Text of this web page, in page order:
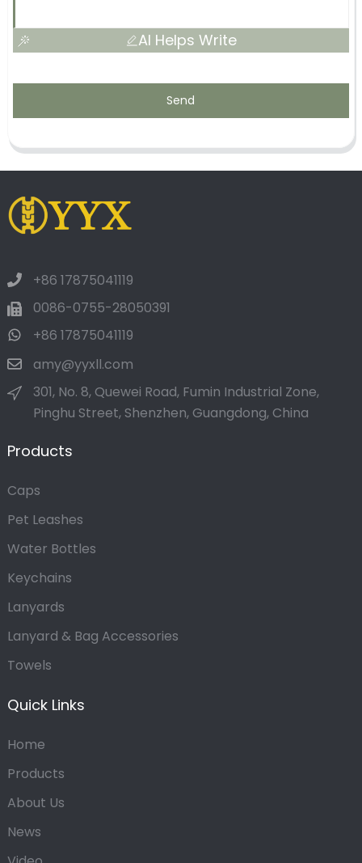
AI Helps Write
Send
+86 17875041119
0086-0755-28050391
+86 17875041119
amy@yyxll.com
301, No. 8, Quewei Road, Fumin Industrial Zone,
Pinghu Street, Shenzhen, Guangdong, China
Products
Caps
Pet Leashes
Water Bottles
Keychains
Lanyards
Lanyard & Bag Accessories
Towels
Quick Links
Home
Products
About Us
News